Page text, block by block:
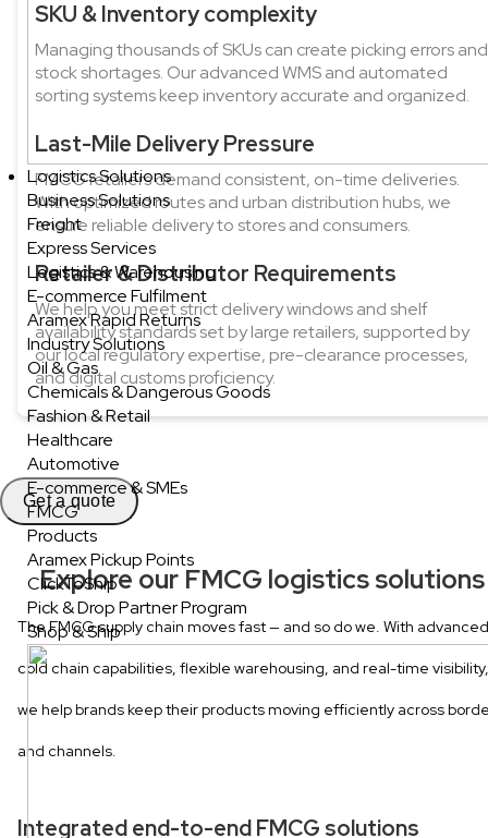
Logistics Solutions
Business Solutions
Freight
Express Services
Logistics & Warehousing
E-commerce Fulfilment
Aramex Rapid Returns
Industry Solutions
Oil & Gas
Chemicals & Dangerous Goods
Fashion & Retail
Healthcare
Automotive
E-commerce & SMEs
FMCG
Products
Aramex Pickup Points
ClickToShip
Pick & Drop Partner Program
Shop & Ship
SKU & Inventory complexity
Managing thousands of SKUs can create picking errors and
stock shortages. Our advanced WMS and automated
sorting systems keep inventory accurate and organized.
Last-Mile Delivery Pressure
FMCG retailers demand consistent, on-time deliveries.
With optimized routes and urban distribution hubs, we
ensure reliable delivery to stores and consumers.
Retailer & Distributor Requirements
We help you meet strict delivery windows and shelf
availability standards set by large retailers, supported by
our local regulatory expertise, pre-clearance processes,
and digital customs proficiency.
Get a quote
Explore our FMCG logistics solutions
The FMCG supply chain moves fast — and so do we. With advanced
cold chain capabilities, flexible warehousing, and real-time visibility,
we help brands keep their products moving efficiently across
and channels.
Integrated end-to-end FMCG solutions